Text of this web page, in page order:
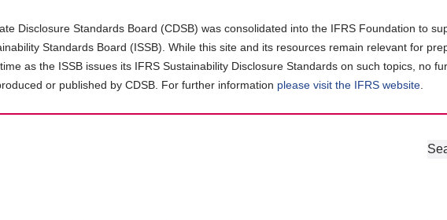
Disclosure Standards Board (CDSB) was consolidated into the IFRS Foundation to
Standards Board (ISSB). While this site and its resources remain relevant for
as the ISSB issues its IFRS Sustainability Disclosure Standards on such topics, no
or published by CDSB. For further information please visit the IFRS website
Join
Get